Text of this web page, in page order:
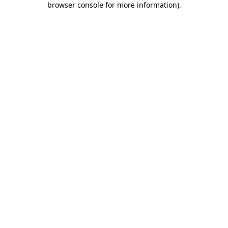
browser console for more information).